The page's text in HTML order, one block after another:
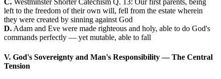
C. Westminster Shorter Catechism Q. 13: Our first parents, being
left to the freedom of their own will, fell from the estate wherein
they were created by sinning against God
D. Adam and Eve were made righteous and holy, able to do God's
commands perfectly — yet mutable, able to fall
V. God's Sovereignty and Man's Responsibility — The Central
Tension